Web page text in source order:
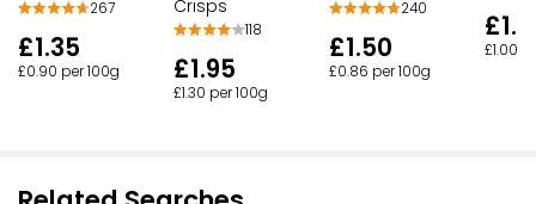
267
£1.35
£0.90 per 100g
Crisps
118
£1.95
£1.30 per 100g
240
£1.50
£0.86 per 100g
£1.00